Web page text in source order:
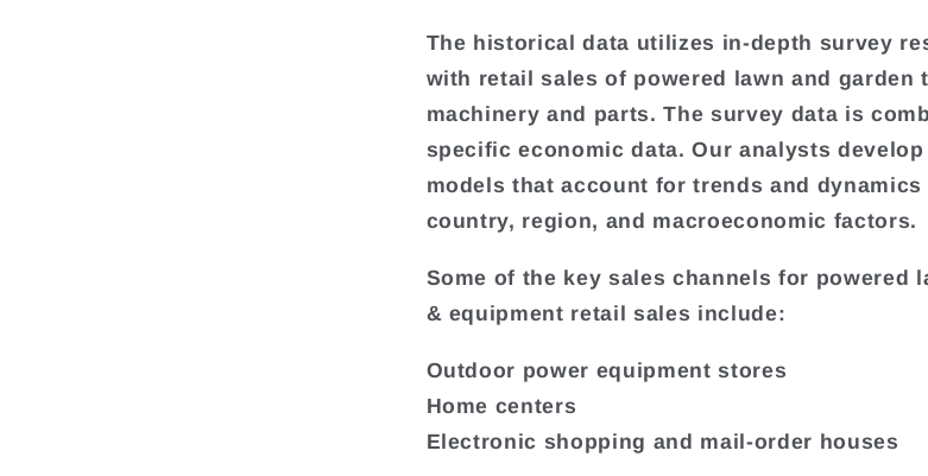
The historical data utilizes in-depth survey
with retail sales of powered lawn and garden
machinery and parts. The survey data is
specific economic data. Our analysts
models that account for trends and dynamics
country, region, and macroeconomic factors.
Some of the key sales channels for powered
& equipment retail sales include:
Outdoor power equipment stores
Home centers
Electronic shopping and mail-order houses